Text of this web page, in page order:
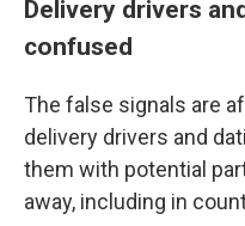
Delivery drivers
confused
The false signals are
delivery drivers and
them with potential
away, including in